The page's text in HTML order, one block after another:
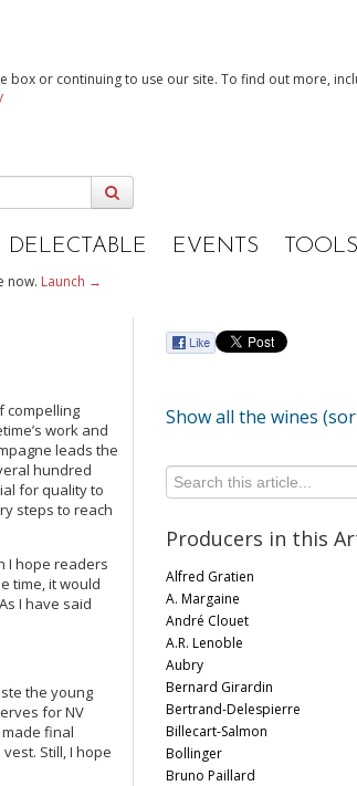
or continuing to use our site. To find out more,
DELECTABLE EVENTS TOOLS
now. Launch →
compelling
work and
leads the
hundred
for quality to
steps to reach
I hope readers
time, it would
I have said
the young
for NV
final
Still, I hope
Show all the wines
Producers in this
Alfred Gratien
A. Margaine
André Clouet
A.R. Lenoble
Aubry
Bernard Girardin
Bertrand-Delespierre
Billecart-Salmon
Bollinger
Bruno Paillard